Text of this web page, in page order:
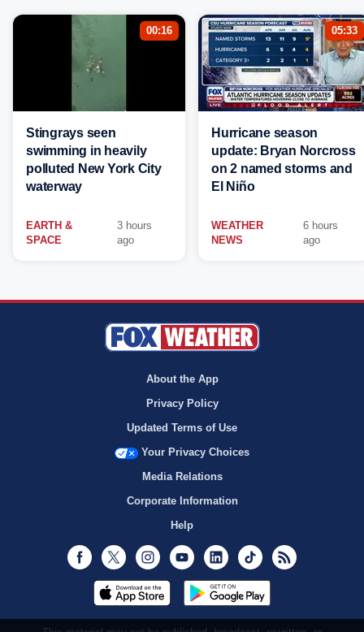
00:16
Stingrays seen
swimming in heavily
polluted New York City
waterway
EARTH &
SPACE
3 hours
ago
05:33
Hurricane season
update: Bryan Norcross
on 2 named storms and
El Niño
WEATHER
NEWS
6 hours
ago
About the App
Privacy Policy
Updated Terms of Use
Your Privacy Choices
Media Relations
Corporate Information
Help
Facebook
Twitter InstagramYoutubeLinkedInTikTok